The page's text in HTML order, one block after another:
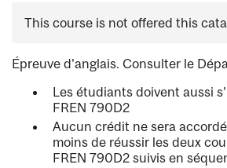
This course is not offered this
Épreuve d'anglais. Consulter le
Les étudiants doivent aussi
FREN 790D2
Aucun crédit ne sera
moins de réussir les deux
FREN 790D2 suivis en